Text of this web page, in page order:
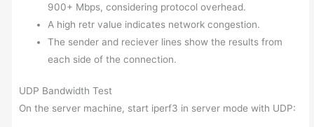
900+ Mbps, considering protocol overhead.
A high retr value indicates network congestion.
The sender and reciever lines show the results from
each side of the connection.
UDP Bandwidth Test
On the server machine, start iperf3 in server mode with UDP: